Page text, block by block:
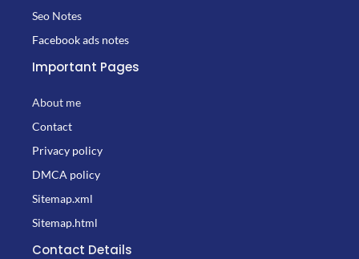
Seo Notes
Facebook ads notes
Important Pages
About me
Contact
Privacy policy
DMCA policy
Sitemap.xml
Sitemap.html
Contact Details